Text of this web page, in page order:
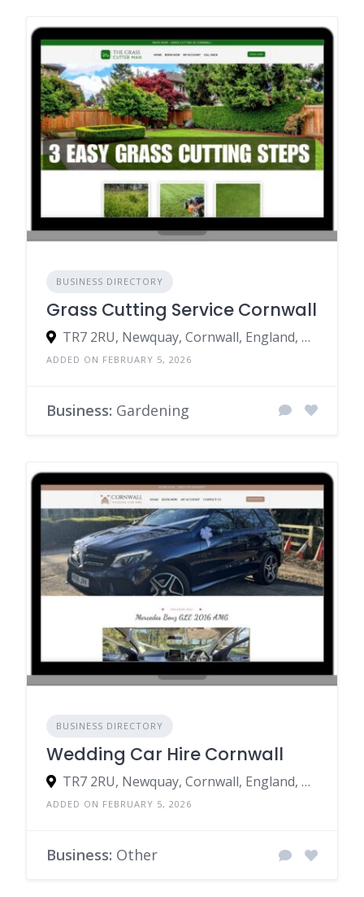
BUSINESS DIRECTORY
Grass Cutting Service Cornwall
TR7 2RU, Newquay, Cornwall, England, United Kingdom
ADDED ON FEBRUARY 5, 2026
Business: Gardening
BUSINESS DIRECTORY
Wedding Car Hire Cornwall
TR7 2RU, Newquay, Cornwall, England, United Kingdom
ADDED ON FEBRUARY 5, 2026
Business: Other